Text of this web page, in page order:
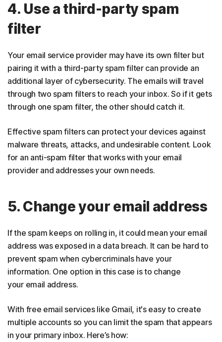
4. Use a third-party spam
filter
Your email service provider may have its own filter but
pairing it with a third-party spam filter can provide an
additional layer of cybersecurity. The emails will travel
through two spam filters to reach your inbox. So if it gets
through one spam filter, the other should catch it.
Effective spam filters can protect your devices against
malware threats, attacks, and undesirable content. Look
for an anti-spam filter that works with your email
provider and addresses your own needs.
5. Change your email address
If the spam keeps on rolling in, it could mean your email
address was exposed in a data breach. It can be hard to
prevent spam when cybercriminals have your
information. One option in this case is to change
your email address.
With free email services like Gmail, it's easy to create
multiple accounts so you can limit the spam that appears
in your primary inbox. Here’s how: